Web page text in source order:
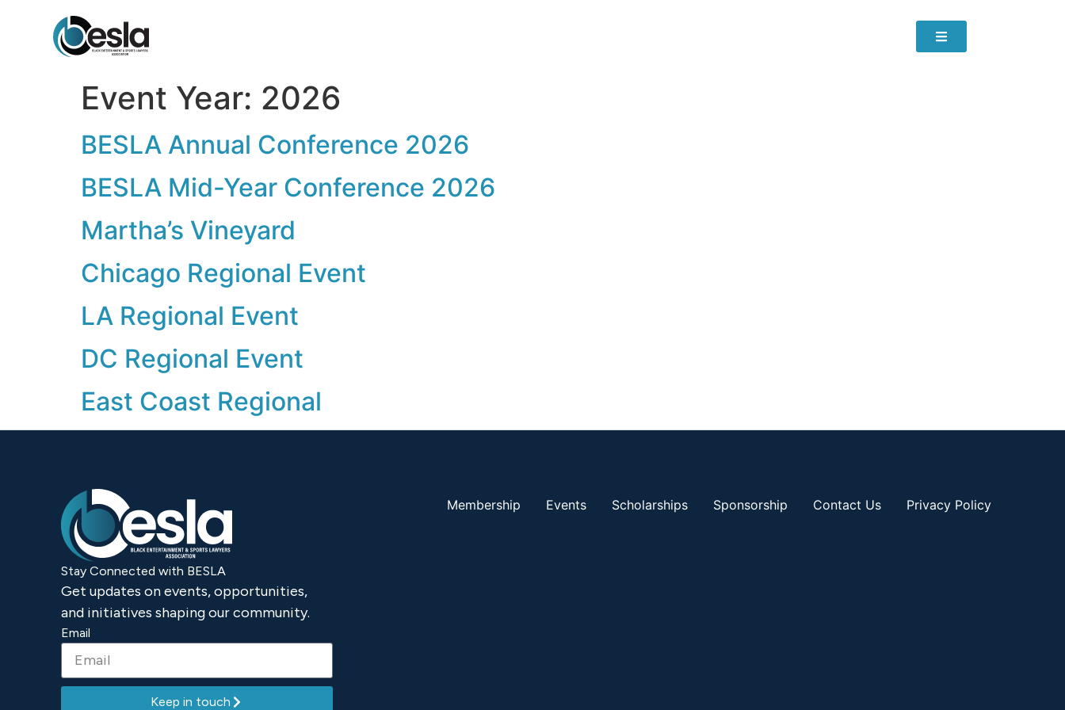
Event Year: 2026
BESLA Annual Conference 2026
BESLA Mid-Year Conference 2026
Martha’s Vineyard
Chicago Regional Event
LA Regional Event
DC Regional Event
East Coast Regional
Stay Connected with BESLA
Get updates on events, opportunities,
and initiatives shaping our community.
Email
Keep in touch
Membership Events Scholarships Sponsorship Contact Us Privacy Policy